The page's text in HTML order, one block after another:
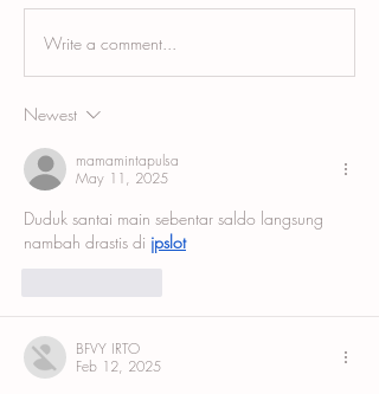
Breast Augmentation Scar
Write a comment...
Newest
mamamintapulsa
May 11, 2025
Duduk santai main sebentar saldo langsung
nambah drastis di jpslot
BFVY IRTO
Feb 12, 2025